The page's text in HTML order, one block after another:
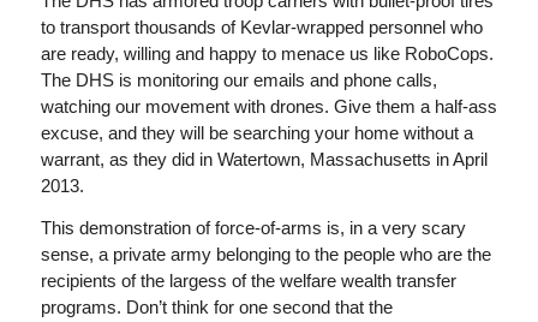
to transport thousands of Kevlar-wrapped personnel who
are ready, willing and happy to menace us like RoboCops.
The DHS is monitoring our emails and phone calls,
watching our movement with drones. Give them a half-ass
excuse, and they will be searching your home without a
warrant, as they did in Watertown, Massachusetts in April
2013.
This demonstration of force-of-arms is, in a very scary
sense, a private army belonging to the people who are the
recipients of the largess of the welfare wealth transfer
programs. Don’t think for one second that the